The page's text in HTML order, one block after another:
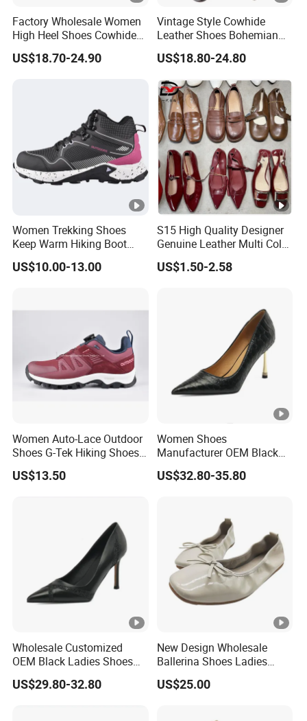
Factory Wholesale Women
High Heel Shoes Cowhide
Leather Shoes
US$18.70-24.90
Vintage Style Cowhide
Leather Shoes Bohemian
Handmade High Heel Shoes
US$18.80-24.80
Women Trekking Shoes
Keep Warm Hiking Boot
Climbing Boot Outdoor
Boots
US$10.00-13.00
S15 High Quality Designer
Genuine Leather Multi Color
Gold Sandals Heels for
Ladies Women Pumps
US$1.50-2.58
Women Auto-Lace Outdoor
Shoes G-Tek Hiking Shoes
Waterproof Safety Shoe
Trekking Shoes
US$13.50
Women Shoes
Manufacturer OEM Black
Snake Leather Ladies
Footwear Suppliers Metal
US$32.80-35.80
Wholesale Customized
OEM Black Ladies Shoes
Office Wear 3.5 Inches High
Heel Women's Pumps
US$29.80-32.80
New Design Wholesale
Ballerina Shoes Ladies
Women Elegant Flexible
Light Ballet Flats
US$25.00